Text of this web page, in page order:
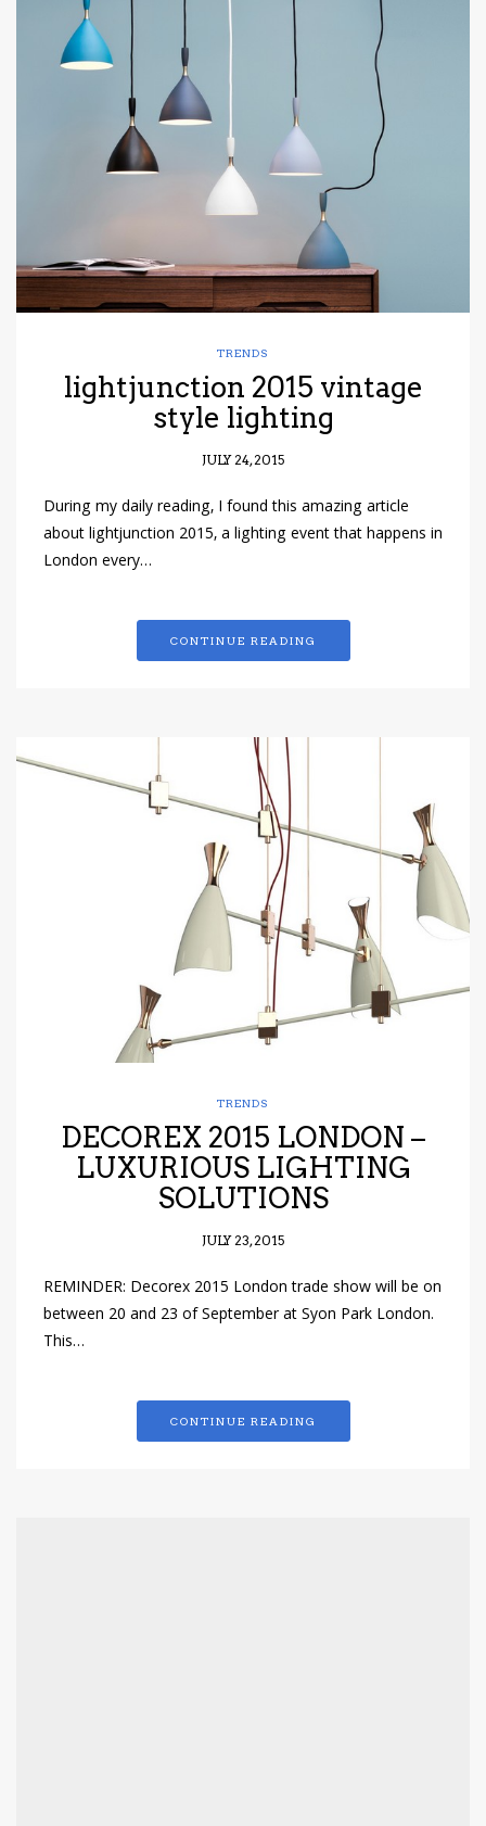
TRENDS
lightjunction 2015 vintage
style lighting
JULY 24, 2015
During my daily reading, I found this amazing article
about lightjunction 2015, a lighting event that happens in
London every…
CONTINUE READING
TRENDS
DECOREX 2015 LONDON –
LUXURIOUS LIGHTING
SOLUTIONS
JULY 23, 2015
REMINDER: Decorex 2015 London trade show will be on
between 20 and 23 of September at Syon Park London.
This…
CONTINUE READING